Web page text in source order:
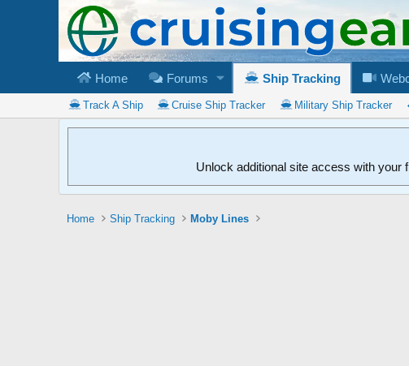
Home Forums Ship Tracking
Track A Ship Cruise Ship Tracker Military Ship Tracker
Unlock additional site access with your
Home Ship Tracking Moby Lines